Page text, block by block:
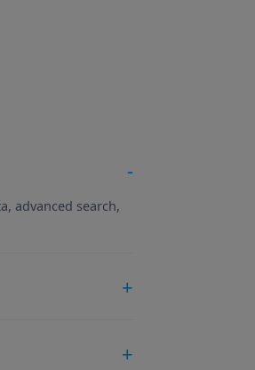
advanced search,